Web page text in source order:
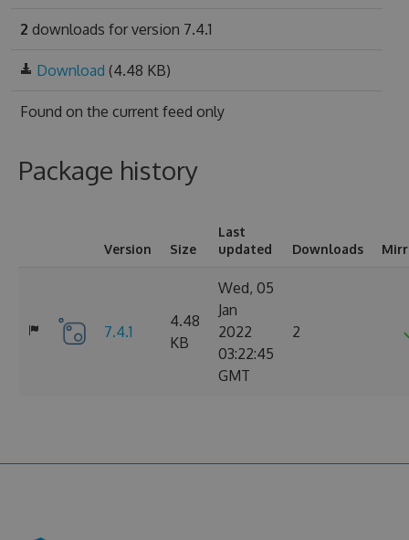
2 downloads for version 7.4.1
Download (4.48 KB)
Found on the current feed only
Package history
Version Size
Last
updated
Downloads
7.4.1
4.48
KB
Wed, 05
Jan
2022
03:22:45
GMT
2